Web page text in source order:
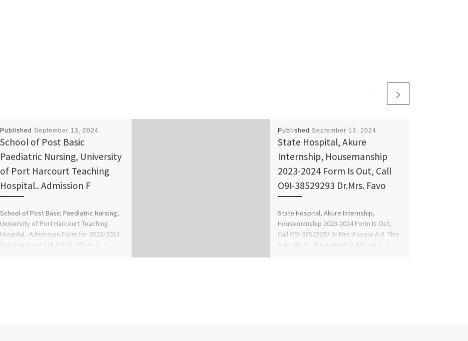
Published September 13, 2024
School of Post Basic
Paediatric Nursing, University
of Port Harcourt Teaching
Hospital.. Admission F
School of Post Basic Paediatric Nursing,
University of Port Harcourt Teaching
Hospital.. Admission Form for 2023/2024
Session is out call Admin officer […]
Published September 13, 2024
State Hospital, Akure
Internship, Housemanship
2023-2024 Form Is Out, Call
O9I-38529293 Dr.Mrs. Favo
State Hospital, Akure Internship,
Housemanship 2023-2024 Form Is Out,
Call O9I-38529293 Dr.Mrs. Favour A.U. This
is to inform the general public on […]